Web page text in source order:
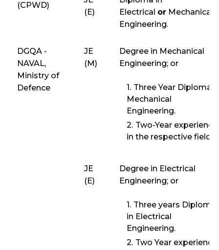
(CPWD)
(E)
Electrical or Mechanical
Engineering.
DGQA -
NAVAL,
Ministry of
Defence
JE
(M)
Degree in Mechanical
Engineering; or
Three Year Diploma
Mechanical
Engineering.
Two-Year experience
in the respective field.
JE
(E)
Degree in Electrical
Engineering; or
Three years Diploma
in Electrical
Engineering.
Two Year experience